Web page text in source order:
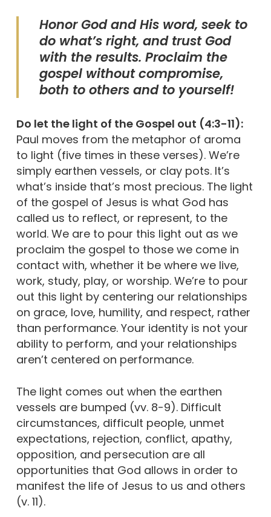
Honor God and His word, seek to
do what’s right, and trust God
with the results. Proclaim the
gospel without compromise,
both to others and to yourself!
Do let the light of the Gospel out (4:3-11):
Paul moves from the metaphor of aroma
to light (five times in these verses). We’re
simply earthen vessels, or clay pots. It’s
what’s inside that’s most precious. The light
of the gospel of Jesus is what God has
called us to reflect, or represent, to the
world. We are to pour this light out as we
proclaim the gospel to those we come in
contact with, whether it be where we live,
work, study, play, or worship. We’re to pour
out this light by centering our relationships
on grace, love, humility, and respect, rather
than performance. Your identity is not your
ability to perform, and your relationships
aren’t centered on performance.
The light comes out when the earthen
vessels are bumped (vv. 8-9). Difficult
circumstances, difficult people, unmet
expectations, rejection, conflict, apathy,
opposition, and persecution are all
opportunities that God allows in order to
manifest the life of Jesus to us and others
(v. 11).